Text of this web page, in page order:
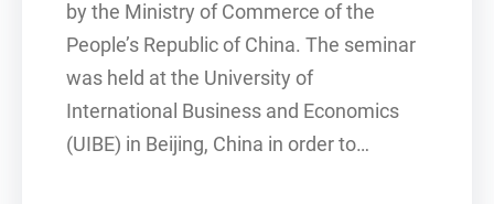
by the Ministry of Commerce of the
People’s Republic of China. The seminar
was held at the University of
International Business and Economics
(UIBE) in Beijing, China in order to…